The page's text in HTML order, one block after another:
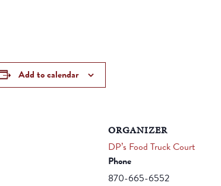
Add to calendar
ORGANIZER
DP’s Food Truck Court
Phone
870-665-6552